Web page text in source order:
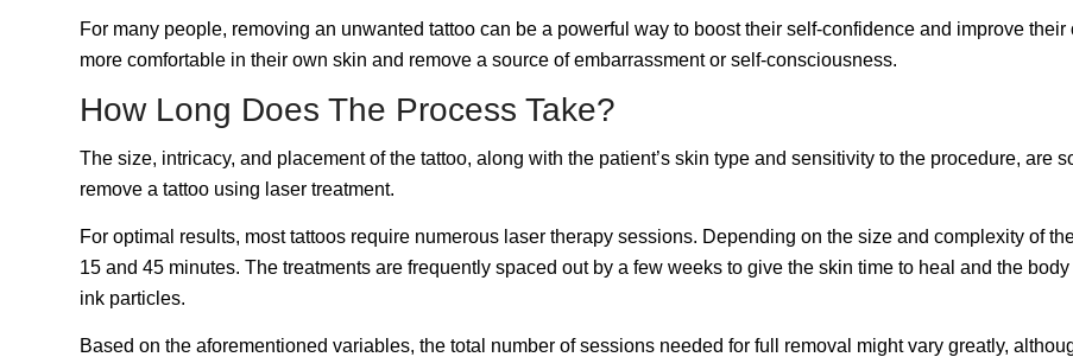
For many people, removing an unwanted tattoo can be a powerful way to boost their self-confidence and improve
more comfortable in their own skin and remove a source of embarrassment or self-consciousness.
How Long Does The Process Take?
The size, intricacy, and placement of the tattoo, along with the patient’s skin type and sensitivity to the procedure, are
remove a tattoo using laser treatment.
For optimal results, most tattoos require numerous laser therapy sessions. Depending on the size and complexity of
15 and 45 minutes. The treatments are frequently spaced out by a few weeks to give the skin time to heal and the
ink particles.
Based on the aforementioned variables, the total number of sessions needed for full removal might vary greatly,